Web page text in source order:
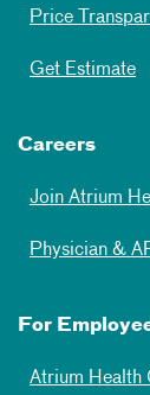
Price
Get Estimate
Careers
Join Atrium
Physician &
For
Atrium Health